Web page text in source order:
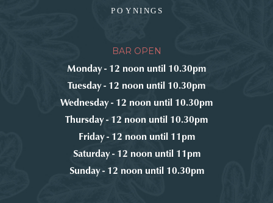
BAR OPEN
Monday - 12 noon until 10.30pm
Tuesday - 12 noon until 10.30pm
Wednesday - 12 noon until 10.30pm
Thursday - 12 noon until 10.30pm
Friday - 12 noon until 11pm
Saturday - 12 noon until 11pm
Sunday - 12 noon until 10.30pm